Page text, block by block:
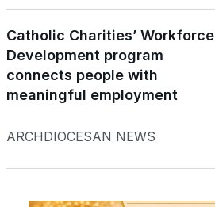
Catholic Charities’ Workforce
Development program
connects people with
meaningful employment
ARCHDIOCESAN NEWS